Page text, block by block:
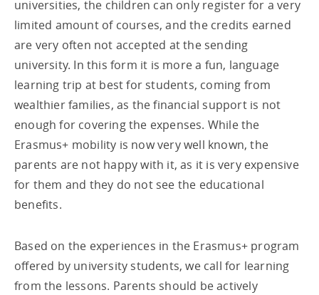
universities, the children can only register for a very
limited amount of courses, and the credits earned
are very often not accepted at the sending
university. In this form it is more a fun, language
learning trip at best for students, coming from
wealthier families, as the financial support is not
enough for covering the expenses. While the
Erasmus+ mobility is now very well known, the
parents are not happy with it, as it is very expensive
for them and they do not see the educational
benefits.
Based on the experiences in the Erasmus+ program
offered by university students, we call for learning
from the lessons. Parents should be actively